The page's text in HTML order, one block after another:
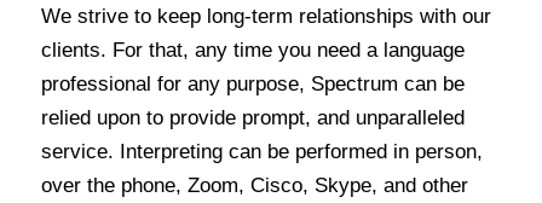
We strive to keep long-term relationships with our
clients. For that, any time you need a language
professional for any purpose, Spectrum can be
relied upon to provide prompt, and unparalleled
service. Interpreting can be performed in person,
over the phone, Zoom, Cisco, Skype, and other